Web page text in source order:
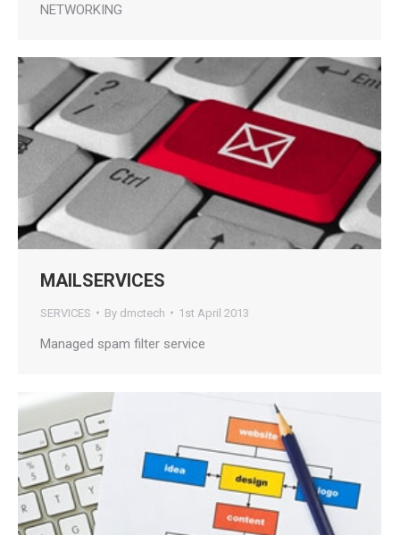
NETWORKING
MAILSERVICES
SERVICES By dmctech 1st April 2013
Managed spam filter service